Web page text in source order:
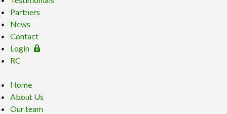
Partners
News
Contact
Login
RC
Home
About Us
Our team